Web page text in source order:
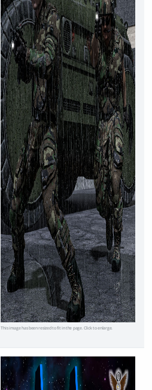
This image has been resized to fit in the page. Click to enlarge.